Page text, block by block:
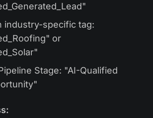
industry-specific tag:
or
Stage: "AI-Qualified